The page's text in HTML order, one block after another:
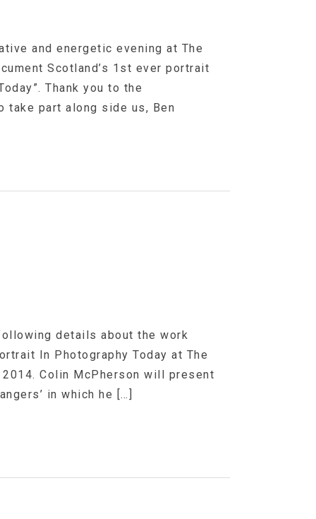
and energetic evening at The
Scotland’s 1st ever portrait
Thank you to the
take part along side us, Ben
details about the work
In Photography Today at The
Colin McPherson will present
in which he […]